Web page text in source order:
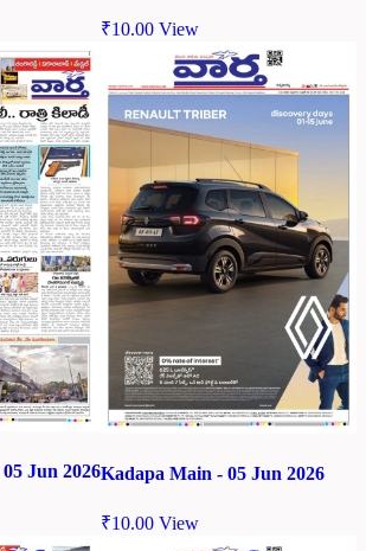
₹10.00 View
Jun 2026Kadapa Main - 05 Jun 2026
₹10.00 View